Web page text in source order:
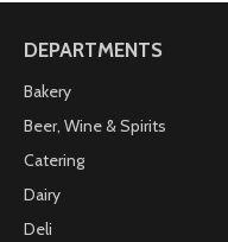
DEPARTMENTS
Bakery
Beer, Wine & Spirits
Catering
Dairy
Deli